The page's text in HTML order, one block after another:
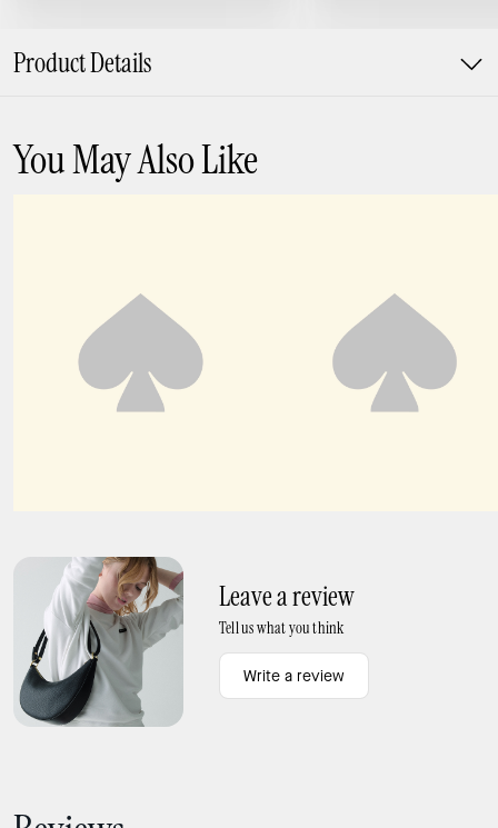
Product Details
You May Also Like
Leave a review
Tell us what you think
Write a review